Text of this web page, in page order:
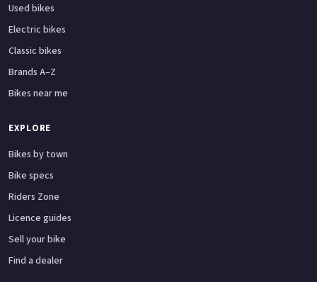
Used bikes
Electric bikes
Classic bikes
Brands A–Z
Bikes near me
EXPLORE
Bikes by town
Bike specs
Riders Zone
Licence guides
Sell your bike
Find a dealer